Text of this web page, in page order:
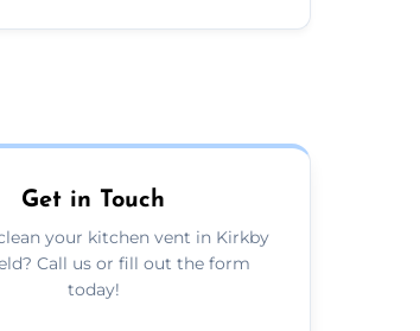
Get in Touch
your kitchen vent in Kirkby
Call us or fill out the form
today!